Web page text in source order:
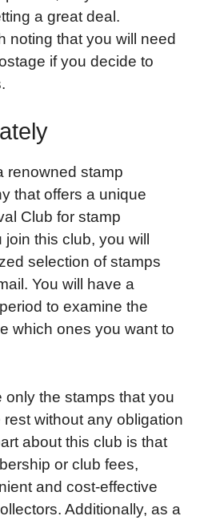
a great deal.
noting that you will need
if you decide to
renowned stamp
that offers a unique
Club for stamp
this club, you will
selection of stamps
You will have a
to examine the
which ones you want to
only the stamps that you
without any obligation
about this club is that
or club fees,
and cost-effective
Additionally, as a